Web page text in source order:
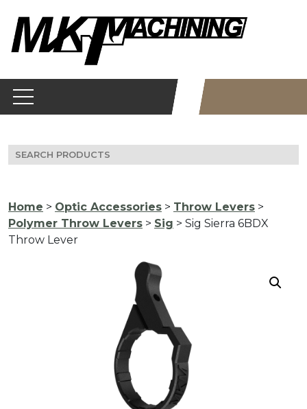
content
Search
for:
Home > Optic Accessories > Throw Levers >
Polymer Throw Levers > Sig > Sig Sierra 6BDX
Throw Lever